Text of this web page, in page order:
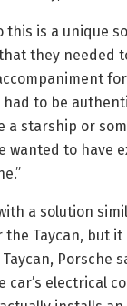
this is a unique
they needed
to be
a starship or
wanted to have
a solution
the Taycan, but
Porsche
car’s electrical